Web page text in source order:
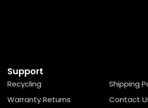
Support
Recycling
Shipping
Warranty Returns
Contact